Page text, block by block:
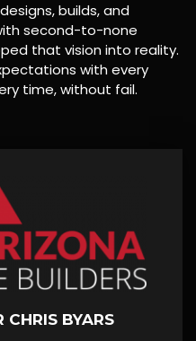
builds, and
second-to-none
that vision into reality.
with every
time, without fail.
CHRIS BYARS